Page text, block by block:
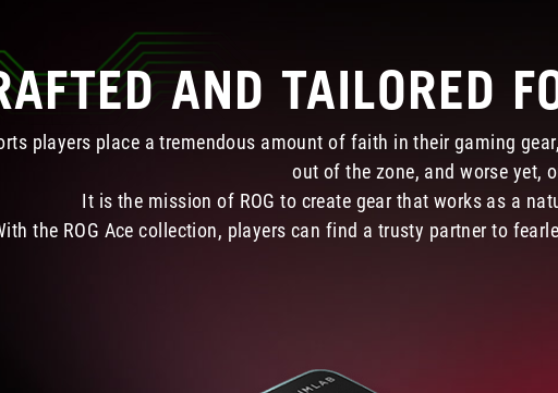
AND TAILORED
players place a tremendous amount of faith in their gaming
out of the zone, and worse yet,
It is the mission of ROG to create gear that works as a
the ROG Ace collection, players can find a trusty partner to